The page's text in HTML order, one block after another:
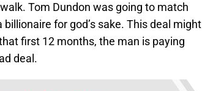
Tom Dundon was going to match
for god’s sake. This deal might
first 12 months, the man is paying
deal.